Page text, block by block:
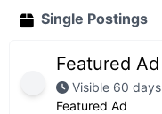
Single Postings
Featured Ad
Visible 60 days
Featured Ad